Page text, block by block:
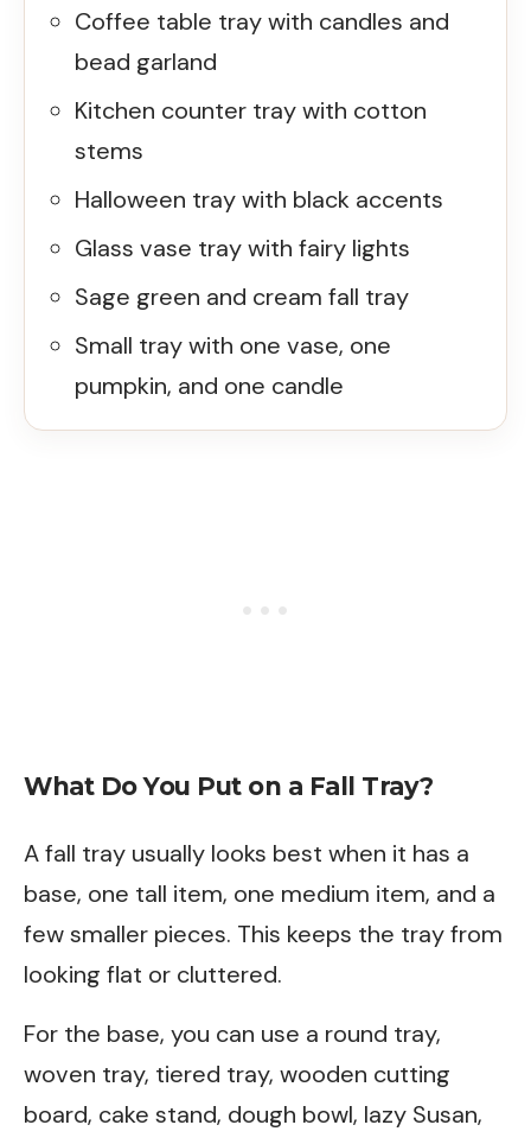
Coffee table tray with candles and
bead garland
Kitchen counter tray with cotton
stems
Halloween tray with black accents
Glass vase tray with fairy lights
Sage green and cream fall tray
Small tray with one vase, one
pumpkin, and one candle
What Do You Put on a Fall Tray?
A fall tray usually looks best when it has a
base, one tall item, one medium item, and a
few smaller pieces. This keeps the tray from
looking flat or cluttered.
For the base, you can use a round tray,
woven tray, tiered tray, wooden cutting
board, cake stand, dough bowl, lazy Susan,